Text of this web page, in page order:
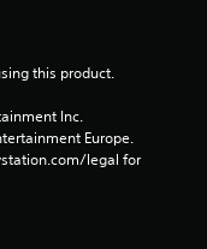
this product.
Inc.
Europe.
legal for